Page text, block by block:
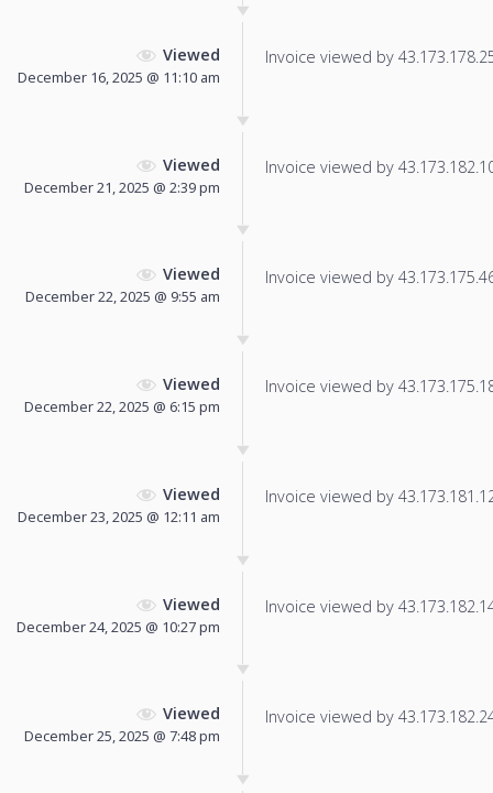
Viewed
December 16, 2025 @ 11:10 am
Invoice viewed by
Viewed
December 21, 2025 @ 2:39 pm
Invoice viewed by
Viewed
December 22, 2025 @ 9:55 am
Invoice viewed by
Viewed
December 22, 2025 @ 6:15 pm
Invoice viewed by
Viewed
December 23, 2025 @ 12:11 am
Invoice viewed by
Viewed
December 24, 2025 @ 10:27 pm
Invoice viewed by
Viewed
December 25, 2025 @ 7:48 pm
Invoice viewed by